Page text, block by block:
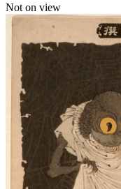
Not on view